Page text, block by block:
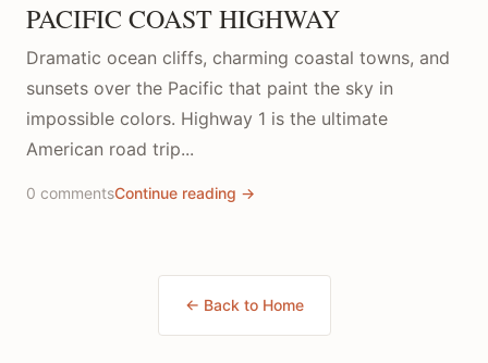
PACIFIC COAST HIGHWAY
Dramatic ocean cliffs, charming coastal towns, and
sunsets over the Pacific that paint the sky in
impossible colors. Highway 1 is the ultimate
American road trip...
0 commentsContinue reading →
← Back to Home